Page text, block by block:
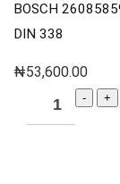
BOSCH
DIN 338
₦53,600.00